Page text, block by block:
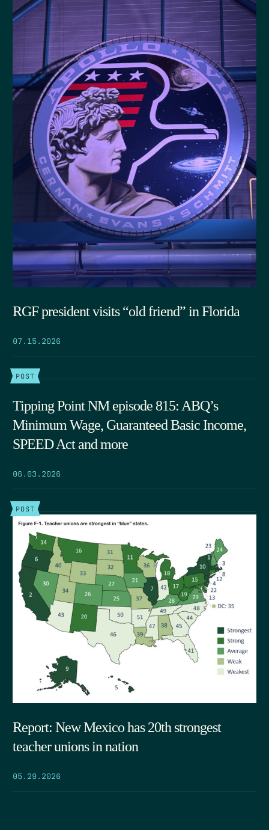
RGF president visits “old friend” in Florida
07.15.2026
POST
Tipping Point NM episode 815: ABQ’s
Minimum Wage, Guaranteed Basic Income,
SPEED Act and more
06.03.2026
POST
Report: New Mexico has 20th strongest
teacher unions in nation
05.29.2026